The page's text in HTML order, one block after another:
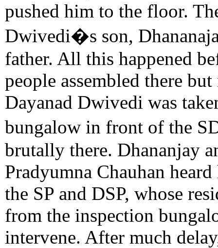
pushed him to the floor.
Dwivedi�s son,
father. All this happened
people assembled there
Dayanad Dwivedi was
bungalow in front of the
brutally there. Dhananjay
Pradyumna Chauhan
the SP and DSP, whose
from the inspection
intervene. After much